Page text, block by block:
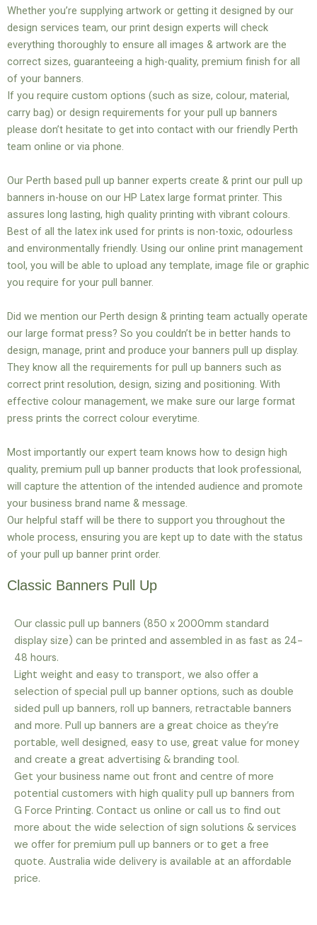
Whether you’re supplying artwork or getting it designed by our
design services team, our print design experts will check
everything thoroughly to ensure all images & artwork are the
correct sizes, guaranteeing a high-quality, premium finish for all
of your banners.
If you require custom options (such as size, colour, material,
carry bag) or design requirements for your pull up banners
please don’t hesitate to get into contact with our friendly Perth
team online or via phone.
Our Perth based pull up banner experts create & print our pull up
banners in-house on our HP Latex large format printer. This
assures long lasting, high quality printing with vibrant colours.
Best of all the latex ink used for prints is non-toxic, odourless
and environmentally friendly. Using our online print management
tool, you will be able to upload any template, image file or graphic
you require for your pull banner.
Did we mention our Perth design & printing team actually operate
our large format press? So you couldn’t be in better hands to
design, manage, print and produce your banners pull up display.
They know all the requirements for pull up banners such as
correct print resolution, design, sizing and positioning. With
effective colour management, we make sure our large format
press prints the correct colour everytime.
Most importantly our expert team knows how to design high
quality, premium pull up banner products that look professional,
will capture the attention of the intended audience and promote
your business brand name & message.
Our helpful staff will be there to support you throughout the
whole process, ensuring you are kept up to date with the status
of your pull up banner print order.
Classic Banners Pull Up
Our classic pull up banners (850 x 2000mm standard
display size) can be printed and assembled in as fast as 24-
48 hours.
Light weight and easy to transport, we also offer a
selection of special pull up banner options, such as double
sided pull up banners, roll up banners, retractable banners
and more. Pull up banners are a great choice as they’re
portable, well designed, easy to use, great value for money
and create a great advertising & branding tool.
Get your business name out front and centre of more
potential customers with high quality pull up banners from
G Force Printing. Contact us online or call us to find out
more about the wide selection of sign solutions & services
we offer for premium pull up banners or to get a free
quote. Australia wide delivery is available at an affordable
price.